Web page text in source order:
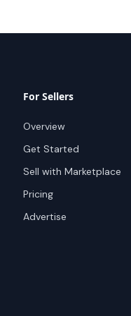
For Sellers
Overview
Get Started
Sell with Marketplace
Pricing
Advertise